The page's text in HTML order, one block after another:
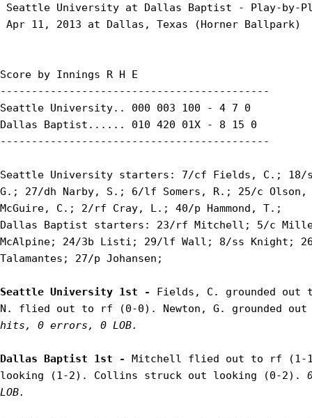
Seattle University at Dallas Baptist - Play-by-
Apr 11, 2013 at Dallas, Texas (Horner Ballpark)
Score by Innings R H E
-------------------------------------------
Seattle University.. 000 003 100 - 4 7 0
Dallas Baptist...... 010 420 01X - 8 15 0
-------------------------------------------
Seattle University starters: 7/cf Fields, C.; 18/
G.; 27/dh Narby, S.; 6/lf Somers, R.; 25/c
McGuire, C.; 2/rf Cray, L.; 40/p Hammond, T.;
Dallas Baptist starters: 23/rf Mitchell; 5/c
McAlpine; 24/3b Listi; 29/lf Wall; 8/ss Knight;
Talamantes; 27/p Johansen;
Seattle University 1st - Fields, C. grounded out
N. flied out to rf (0-0). Newton, G. grounded
hits, 0 errors, 0 LOB.
Dallas Baptist 1st - Mitchell flied out to rf (1-
looking (1-2). Collins struck out looking (0-2).
LOB.